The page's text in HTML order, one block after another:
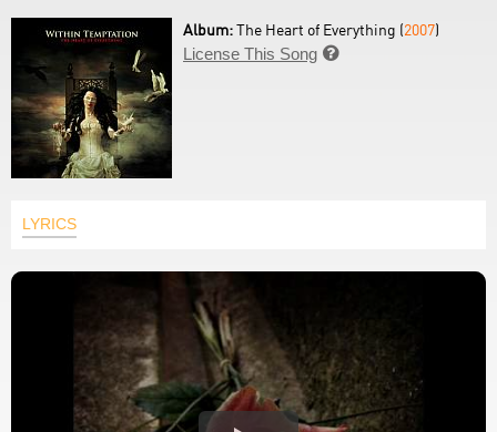
Album:The Heart of Everything (2007)
License This Song 
LYRICS